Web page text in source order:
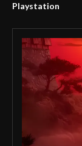
Playstation